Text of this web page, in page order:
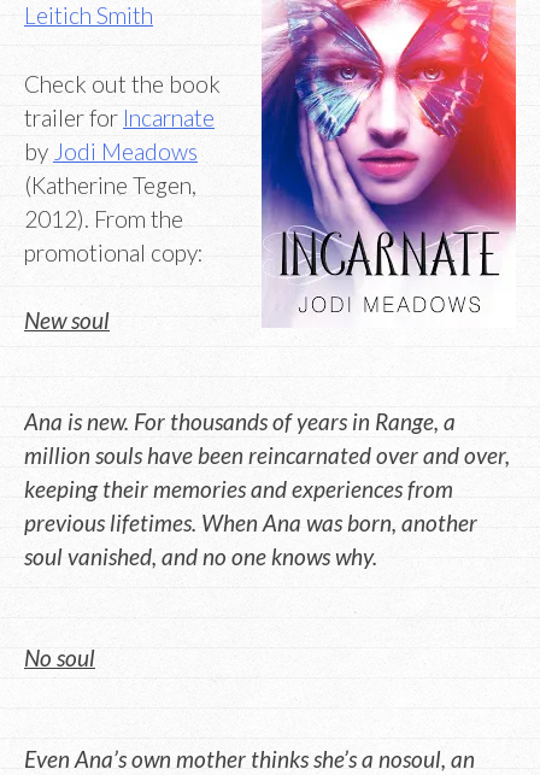
Leitich Smith
Check out the book
trailer for Incarnate
by Jodi Meadows
(Katherine Tegen,
2012). From the
promotional copy:
New soul
Ana is new. For thousands of years in Range, a
million souls have been reincarnated over and over,
keeping their memories and experiences from
previous lifetimes. When Ana was born, another
soul vanished, and no one knows why.
No soul
Even Ana’s own mother thinks she’s a nosoul, an